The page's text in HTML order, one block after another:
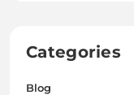
Categories
Blog